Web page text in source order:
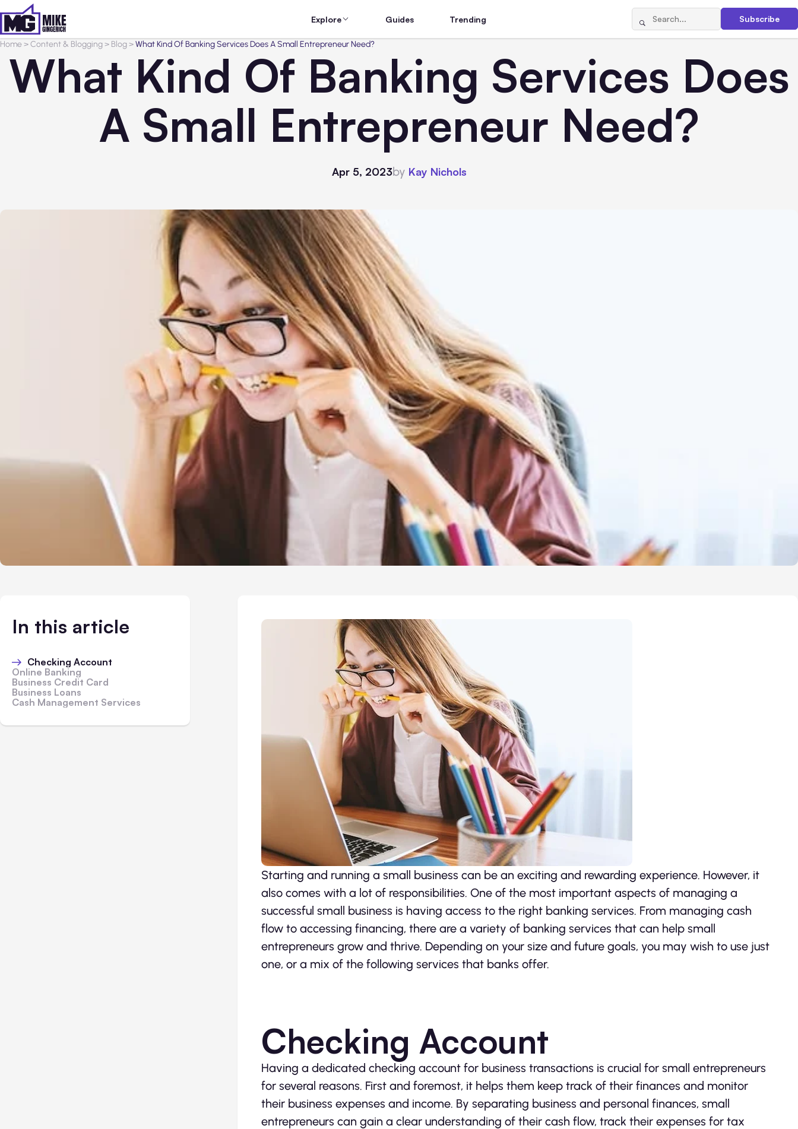
Explore Guides Trending Subscribe
Home>Content & Blogging> Blog>What Kind Of Banking Services Does A Small Entrepreneur Need?
What Kind Of Banking Services Does
A Small Entrepreneur Need?
Apr 5, 2023by Kay Nichols
In this article
Checking Account
Online Banking
Business Credit Card
Business Loans
Cash Management Services
Starting and running a small business can be an exciting and rewarding experience. However, it
also comes with a lot of responsibilities. One of the most important aspects of managing a
successful small business is having access to the right banking services. From managing cash
flow to accessing financing, there are a variety of banking services that can help small
entrepreneurs grow and thrive. Depending on your size and future goals, you may wish to use just
one, or a mix of the following services that banks offer.
Checking Account
Having a dedicated checking account for business transactions is crucial for small entrepreneurs
for several reasons. First and foremost, it helps them keep track of their finances and monitor
their business expenses and income. By separating business and personal finances, small
entrepreneurs can gain a clear understanding of their cash flow, track their expenses for tax